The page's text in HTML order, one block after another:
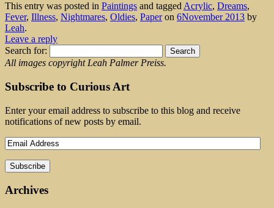
This entry was posted in Paintings and tagged Acrylic, Dreams,
Fever, Illness, Nightmares, Oldies, Paperon 6November 2013 by
Leah.
Leave a reply
Search for:
All images copyright Leah Palmer Preiss.
Subscribe to Curious Art
Enter your email address to subscribe to this blog and receive
notifications of new posts by email.
Archives